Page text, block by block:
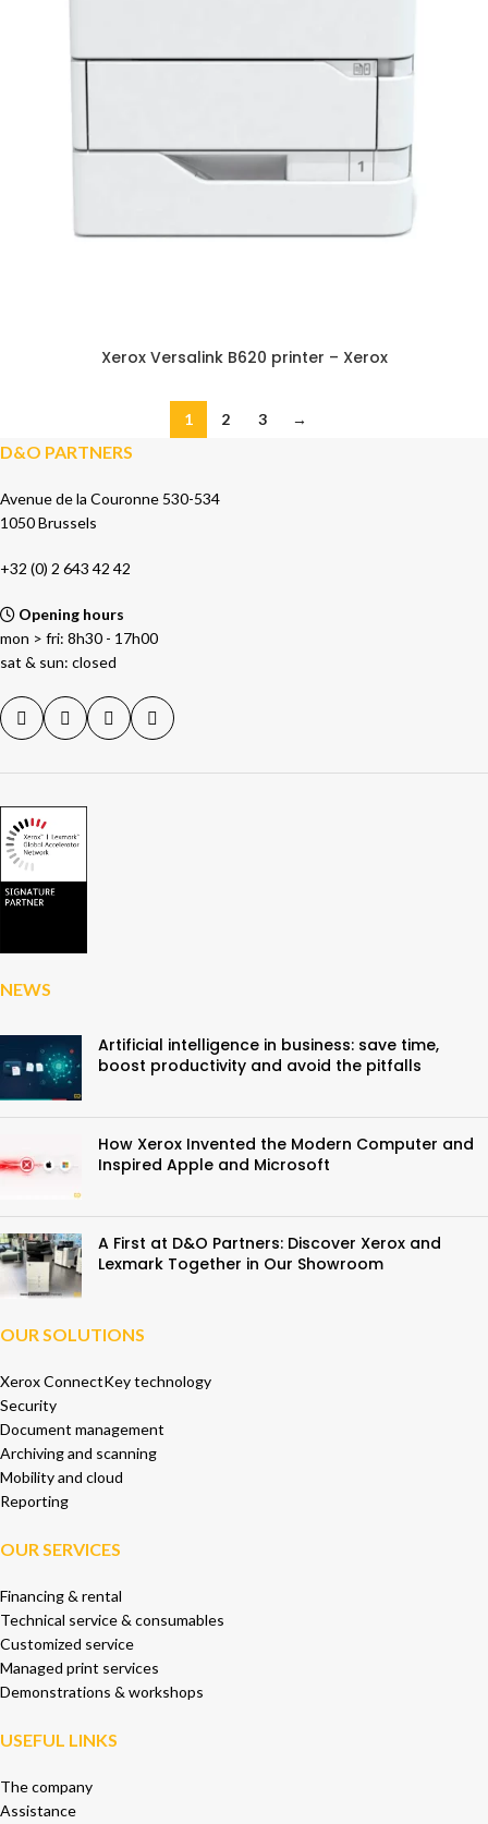
Xerox Versalink B620 printer – Xerox
1 2 3 →
D&O PARTNERS
Avenue de la Couronne 530-534
1050 Brussels
+32 (0) 2 643 42 42
Opening hours
mon > fri: 8h30 - 17h00
sat & sun: closed
NEWS
Artificial intelligence in business: save time,
boost productivity and avoid the pitfalls
How Xerox Invented the Modern Computer and
Inspired Apple and Microsoft
A First at D&O Partners: Discover Xerox and
Lexmark Together in Our Showroom
OUR SOLUTIONS
Xerox ConnectKey technology
Security
Document management
Archiving and scanning
Mobility and cloud
Reporting
OUR SERVICES
Financing & rental
Technical service & consumables
Customized service
Managed print services
Demonstrations & workshops
USEFUL LINKS
The company
Assistance